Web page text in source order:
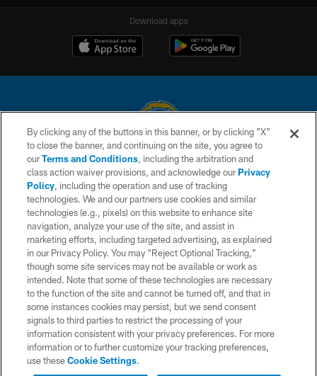
Download apps
© 2026 Chargers Football Company, LLC. All rights reserved. This website
is managed on a digital platform of the National Football League.
CONTACT US
WEBSITE ACCESSIBILITY
TERMS AND CONDITIONS
PRIVACY POLICY
SITE MAP
AD CHOICES
YOUR PRIVACY CHOICES
COOKIE SETTINGS
By clicking any of the buttons in this banner, or by clicking "X"
to close the banner, and continuing on the site, you agree to
ourTerms and Conditions, including the arbitration and
class action waiver provisions, and acknowledge ourPrivacy
Policy, including the operation and use of tracking
technologies. We and our partners use cookies and similar
technologies (e.g., pixels) on this website to enhance site
navigation, analyze your use of the site, and assist in
marketing efforts, including targeted advertising, as explained
in our Privacy Policy. You may “Reject Optional Tracking,”
though some site services may not be available or work as
intended. Note that some of these technologies are necessary
to the function of the site and cannot be turned off, and that in
some instances cookies may persist, but we send consent
signals to third parties to restrict the processing of your
information consistent with your privacy preferences. For more
information or to further customize your tracking preferences,
use theseCookie Settings.